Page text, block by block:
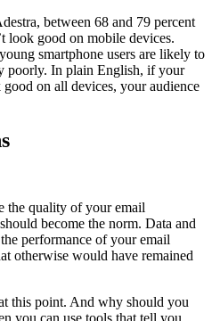
between 68 and 79 percent
look good on mobile devices.
smartphone users are likely to
poorly. In plain English, if your
on all devices, your audience
the quality of your email
become the norm. Data and
performance of your email
otherwise would have remained
this point. And why should you